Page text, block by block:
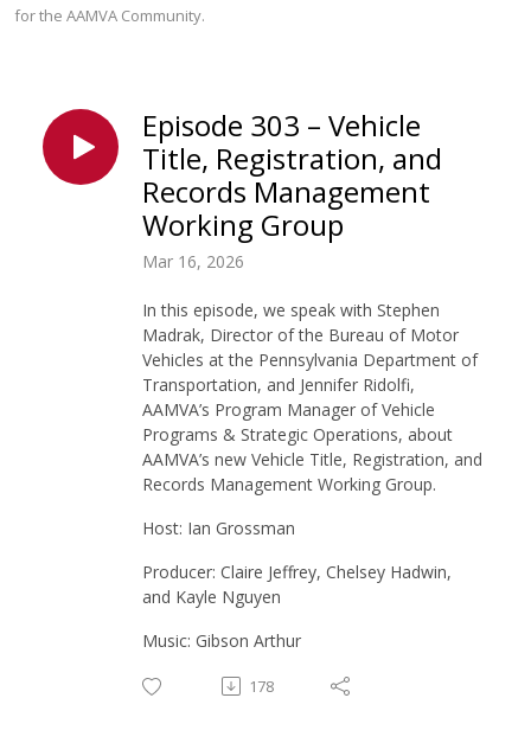
for the AAMVA Community.
Episode 303 – Vehicle
Title, Registration, and
Records Management
Working Group
Mar 16, 2026
In this episode, we speak with Stephen
Madrak, Director of the Bureau of Motor
Vehicles at the Pennsylvania Department of
Transportation, and Jennifer Ridolfi,
AAMVA’s Program Manager of Vehicle
Programs & Strategic Operations, about
AAMVA’s new Vehicle Title, Registration, and
Records Management Working Group.
Host: Ian Grossman
Producer: Claire Jeffrey, Chelsey Hadwin,
and Kayle Nguyen
Music: Gibson Arthur
178